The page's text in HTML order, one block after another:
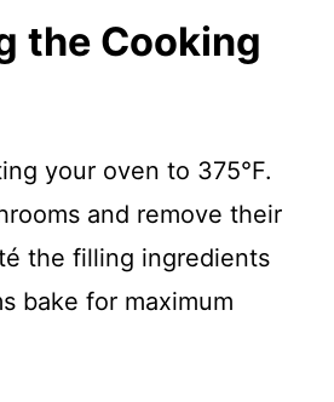
the Cooking
your oven to 375°F.
and remove their
the filling ingredients
bake for maximum